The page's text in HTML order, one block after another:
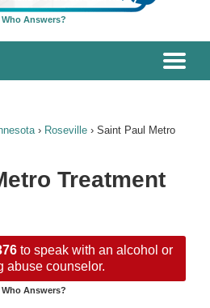
Who Answers?
› Roseville › Saint Paul Metro
Treatment
to speak with an alcohol or
abuse counselor.
Who Answers?